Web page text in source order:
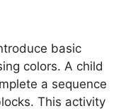
basic
colors. A child
a sequence
This activity